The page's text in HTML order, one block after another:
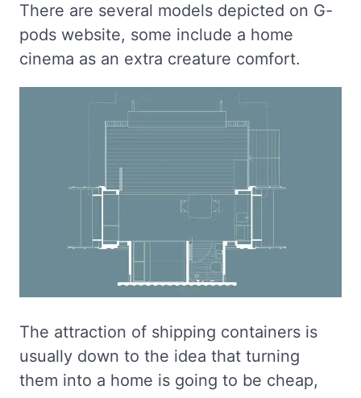
There are several models depicted on G-
pods website, some include a home
cinema as an extra creature comfort.
The attraction of shipping containers is
usually down to the idea that turning
them into a home is going to be cheap,